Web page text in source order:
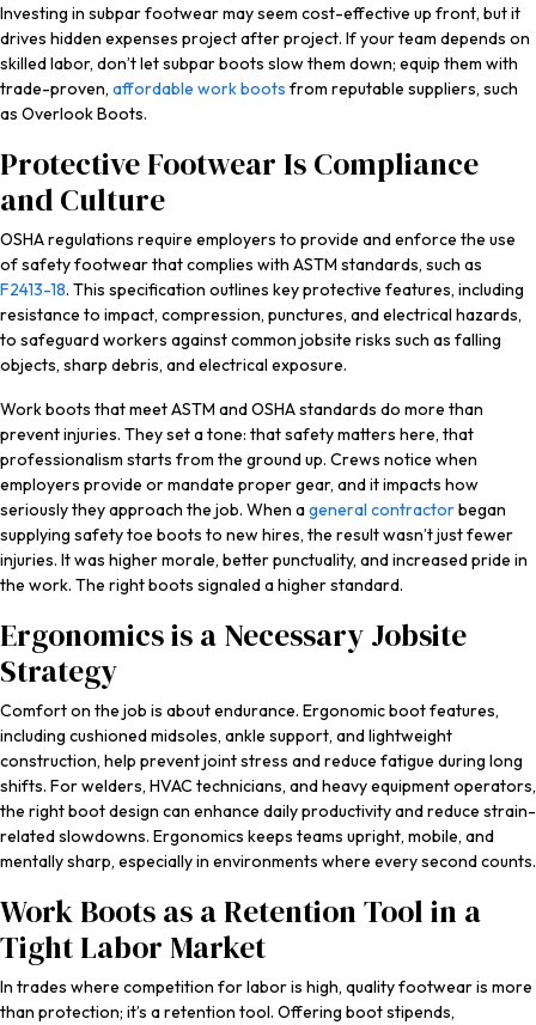
Investing in subpar footwear may seem cost-effective up front, but it
drives hidden expenses project after project. If your team depends on
skilled labor, don’t let subpar boots slow them down; equip them with
trade-proven, affordable work boots from reputable suppliers, such
as Overlook Boots.
Protective Footwear Is Compliance
and Culture
OSHA regulations require employers to provide and enforce the use
of safety footwear that complies with ASTM standards, such as
F2413-18. This specification outlines key protective features, including
resistance to impact, compression, punctures, and electrical hazards,
to safeguard workers against common jobsite risks such as falling
objects, sharp debris, and electrical exposure.
Work boots that meet ASTM and OSHA standards do more than
prevent injuries. They set a tone: that safety matters here, that
professionalism starts from the ground up. Crews notice when
employers provide or mandate proper gear, and it impacts how
seriously they approach the job. When ageneral contractorbegan
supplying safety toe boots to new hires, the result wasn’t just fewer
injuries. It was higher morale, better punctuality, and increased pride in
the work. The right boots signaled a higher standard.
Ergonomics is a Necessary Jobsite
Strategy
Comfort on the job is about endurance. Ergonomic boot features,
including cushioned midsoles, ankle support, and lightweight
construction, help prevent joint stress and reduce fatigue during long
shifts. For welders, HVAC technicians, and heavy equipment operators,
the right boot design can enhance daily productivity and reduce strain-
related slowdowns. Ergonomics keeps teams upright, mobile, and
mentally sharp, especially in environments where every second counts.
Work Boots as a Retention Tool in a
Tight Labor Market
In trades where competition for labor is high, quality footwear is more
than protection; it’s a retention tool. Offering boot stipends,